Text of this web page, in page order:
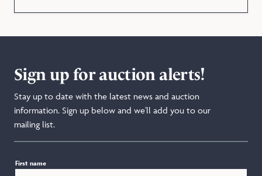
Sign up for auction alerts!
Stay up to date with the latest news and auction
information. Sign up below and we'll add you to our
mailing list.
First name